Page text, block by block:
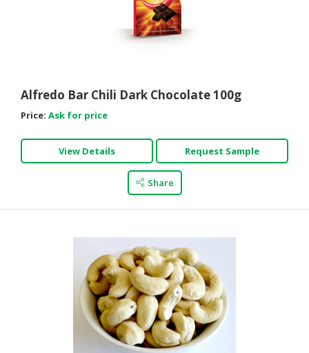
Alfredo Bar Chili Dark Chocolate 100g
Price: Ask for price
View Details Request Sample
Share